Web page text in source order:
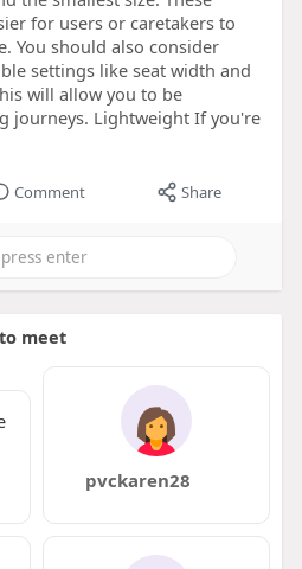
for users or caretakers to
You should also consider
settings like seat width and
will allow you to be
journeys. Lightweight If you're
Comment Share
meet
pvckaren28